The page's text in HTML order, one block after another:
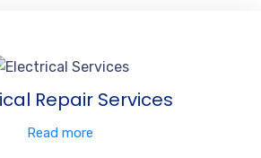
Repair Services
Read more